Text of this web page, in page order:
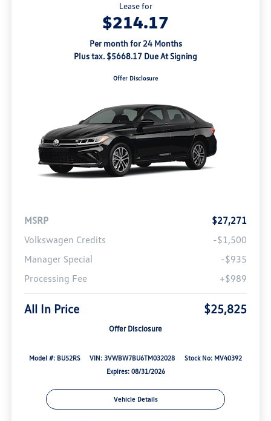
Lease for
$214.17
Per month for 24 Months
Plus tax. $5668.17 Due At Signing
Offer Disclosure
MSRP
$27,271
Volkswagen Credits
-$1,500
Manager Special
-$935
Processing Fee
+$989
All In Price $25,825
Offer Disclosure
Model #: BU52RS VIN: 3VWBW7BU6TM032028
Stock No: MV40392
Expires: 08/31/2026
Vehicle Details